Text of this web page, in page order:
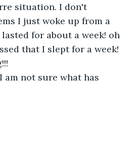
situation. I don't
I just woke up from a
for about a week! oh
that I slept for a week!
am not sure what has